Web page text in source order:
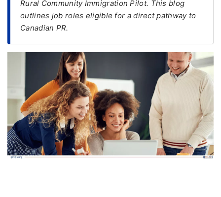
FREE
Eligibility
Check
Blogs
News
Webinars
Counselling
Rural Community Immigration Pilot. This blog
outlines job roles eligible for a direct pathway to
Canadian PR.